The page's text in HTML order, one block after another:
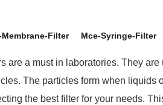
Membrane-Filter Mce-Syringe-Filter
are a must in laboratories. They
The particles form when liquids
the best filter for your needs.